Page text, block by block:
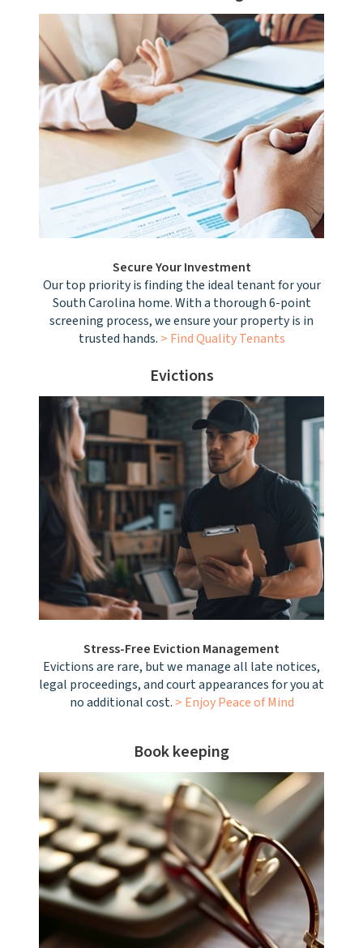
Secure Your Investment
Our top priority is finding the ideal tenant for your
South Carolina home. With a thorough 6-point
screening process, we ensure your property is in
trusted hands. > Find Quality Tenants
Evictions
Stress-Free Eviction Management
Evictions are rare, but we manage all late notices,
legal proceedings, and court appearances for you at
no additional cost. > Enjoy Peace of Mind
Book keeping